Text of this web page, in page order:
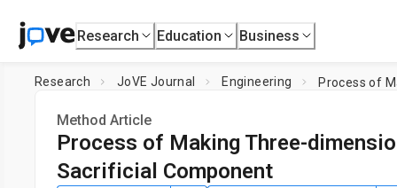
Research Education Business
Research JoVE Journal Engineering Process of
Method Article
Process of Making Three-
Sacrificial Component